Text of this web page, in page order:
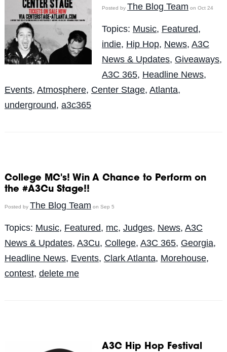
Posted by The Blog Team on Oct 24
Topics: Music, Featured,
indie, Hip Hop, News, A3C
News & Updates, Giveaways,
A3C 365, Headline News,
Events, Atmosphere, Center Stage, Atlanta,
underground, a3c365
College MC's! Win A Chance to Perform on
the #A3Cu Stage!!
Posted by The Blog Team on Sep 5
Topics: Music, Featured, mc, Judges, News, A3C
News & Updates, A3Cu, College, A3C 365, Georgia,
Headline News, Events, Clark Atlanta, Morehouse,
contest, delete me
A3C Hip Hop Festival